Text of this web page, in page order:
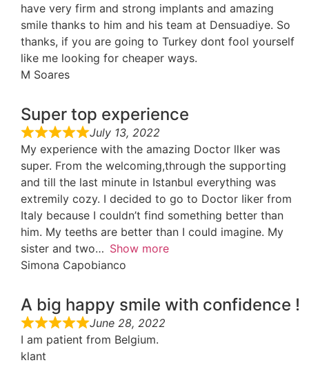
have very firm and strong implants and amazing
smile thanks to him and his team at Densuadiye. So
thanks, if you are going to Turkey dont fool yourself
like me looking for cheaper ways.
M Soares
Super top experience
July 13, 2022
My experience with the amazing Doctor llker was
super. From the welcoming,through the supporting
and till the last minute in Istanbul everything was
extremily cozy. I decided to go to Doctor Iiker from
Italy because I couldn’t find something better than
him. My teeths are better than I could imagine. My
sister and two
Show more
Simona Capobianco
A big happy smile with confidence !
June 28, 2022
I am patient from Belgium.
klant